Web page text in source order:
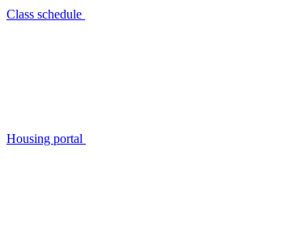
Class schedule
Housing portal